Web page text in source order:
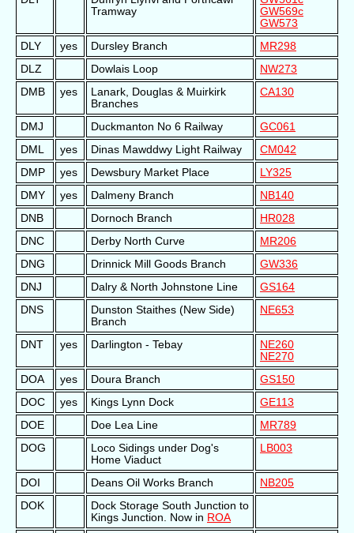
Tramway
GW569c
GW573
DLY
yes Dursley Branch
MR298
DLZ
Dowlais Loop
NW273
DMB
yes
Lanark, Douglas & Muirkirk
Branches
CA130
DMJ Duckmanton No 6 Railway
GC061
DML
yes Dinas Mawddwy Light Railway
CM042
DMP
yes Dewsbury Market Place
LY325
DMY
yes Dalmeny Branch
NB140
DNB
Dornoch Branch
HR028
DNC
Derby North Curve
MR206
DNG
Drinnick Mill Goods Branch
GW336
DNJ
Dalry & North Johnstone Line
GS164
DNS
Dunston Staithes (New Side)
Branch
NE653
DNT yes Darlington - Tebay
NE260
NE270
DOA
yes Doura Branch
GS150
DOC
yes Kings Lynn Dock
GE113
DOE
Doe Lea Line
MR789
DOG
Loco Sidings under Dog's
Home Viaduct
LB003
DOI Deans Oil Works Branch
NB205
DOK
Dock Storage South Junction to
Kings Junction. Now in ROA